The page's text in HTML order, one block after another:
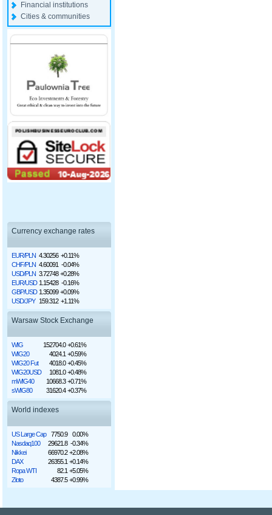
Financial institutions
Cities & communities
Currency exchange rates
EUR/PLN 4.30256 +0.11%
CHF/PLN 4.60091 -0.04%
USD/PLN 3.72748 +0.28%
EUR/USD 1.15428 -0.16%
GBP/USD 1.35099 +0.09%
USD/JPY 159.312 +1.11%
Warsaw Stock Exchange
WIG 152704.0 +0.61%
WIG20
4024.1 +0.59%
WIG20 Fut
4018.0 +0.45%
WIG20USD
1081.0 +0.48%
mWIG40
10668.3 +0.71%
sWIG80
31620.4 +0.37%
World indexes
US Large Cap 7750.9
0.00%
Nasdaq100
29621.8 -0.34%
Nikkei
66970.2 +2.08%
DAX
26355.1 +0.14%
Ropa WTI
82.1 +5.05%
Złoto
4387.5 +0.99%